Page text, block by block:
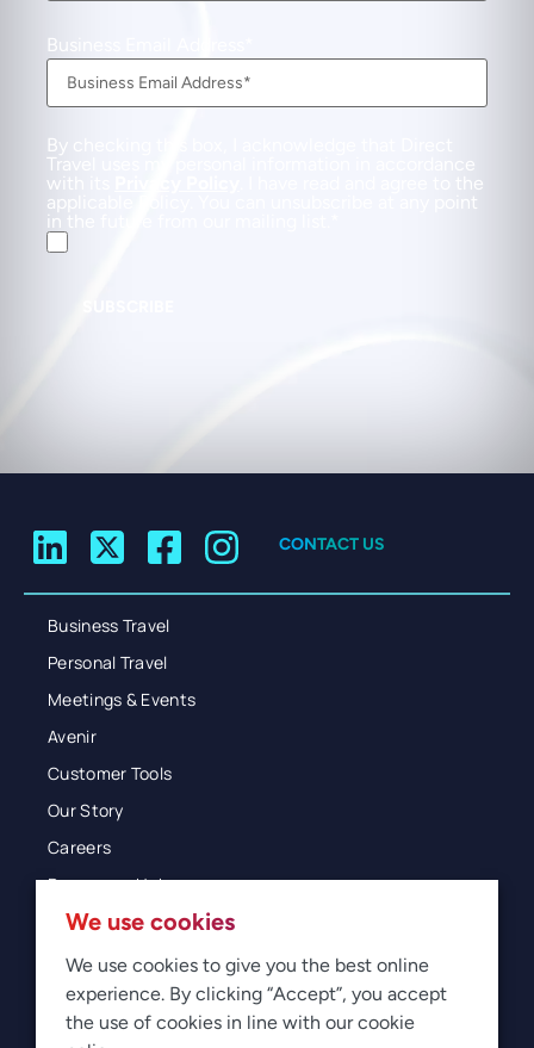
Business Email Address
By checking this box, I acknowledge that Direct
Travel uses my personal information in accordance
with its
. I have read and agree to the
applicable Policy. You can unsubscribe at any point
in the future from our mailing list.
CONTACT US
Business Travel
Personal Travel
Meetings & Events
Avenir
Customer Tools
Our Story
Careers
Resources Hub
Blog
Glossary
Newsroom
We use cookies
We use cookies to give you the best online
experience. By clicking “Accept”, you accept
the use of cookies in line with our cookie